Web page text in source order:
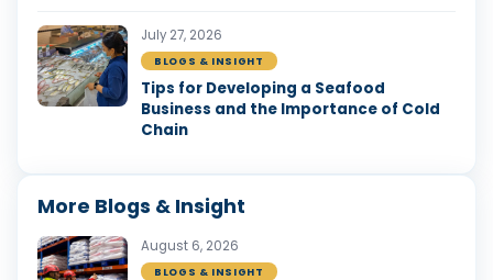
July 27, 2026
BLOGS & INSIGHT
Tips for Developing a Seafood
Business and the Importance of Cold
Chain
More Blogs & Insight
August 6, 2026
BLOGS & INSIGHT